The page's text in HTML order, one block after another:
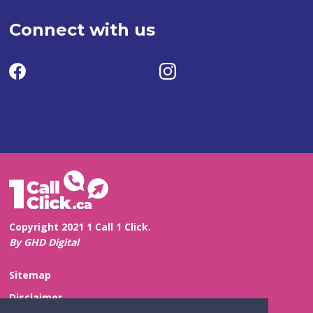
Connect with us
Copyright 2021 1 Call 1 Click.
By GHD Digital
Sitemap
Disclaimer